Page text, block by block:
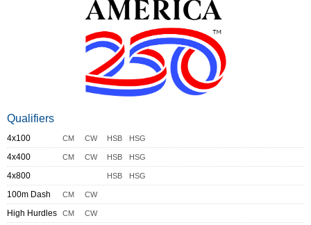
Qualifiers
4x100 CM CW HSB HSG
4x400 CM CW HSB HSG
4x800 HSB HSG
100m Dash CM CW
High Hurdles CM CW